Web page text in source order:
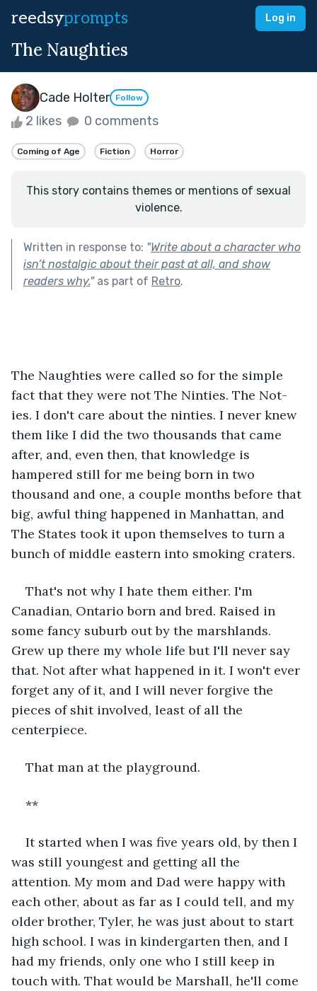
reedsyprompts Log in
The Naughties
Cade Holter Follow
2 likes 0 comments
Coming of Age Fiction Horror
This story contains themes or mentions of sexual
violence.
Written in response to: "Write about a character who
isn’t nostalgic about their past at all, and show
readers why."as part of Retro.
The Naughties were called so for the simple
fact that they were not The Ninties. The Not-
ies. I don't care about the ninties. I never knew
them like I did the two thousands that came
after, and, even then, that knowledge is
hampered still for me being born in two
thousand and one, a couple months before that
big, awful thing happened in Manhattan, and
The States took it upon themselves to turn a
bunch of middle eastern into smoking craters.
That's not why I hate them either. I'm
Canadian, Ontario born and bred. Raised in
some fancy suburb out by the marshlands.
Grew up there my whole life but I'll never say
that. Not after what happened in it. I won't ever
forget any of it, and I will never forgive the
pieces of shit involved, least of all the
centerpiece.
That man at the playground.
**
It started when I was five years old, by then I
was still youngest and getting all the
attention. My mom and Dad were happy with
each other, about as far as I could tell, and my
older brother, Tyler, he was just about to start
high school. I was in kindergarten then, and I
had my friends, only one who I still keep in
touch with. That would be Marshall, he'll come